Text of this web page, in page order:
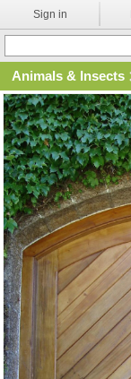
Sign in
Animals & Insects